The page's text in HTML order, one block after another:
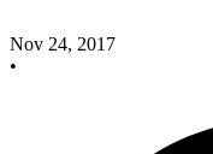
Nov 24, 2017
•